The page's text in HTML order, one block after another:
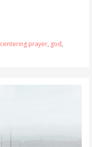
centering prayer, god,